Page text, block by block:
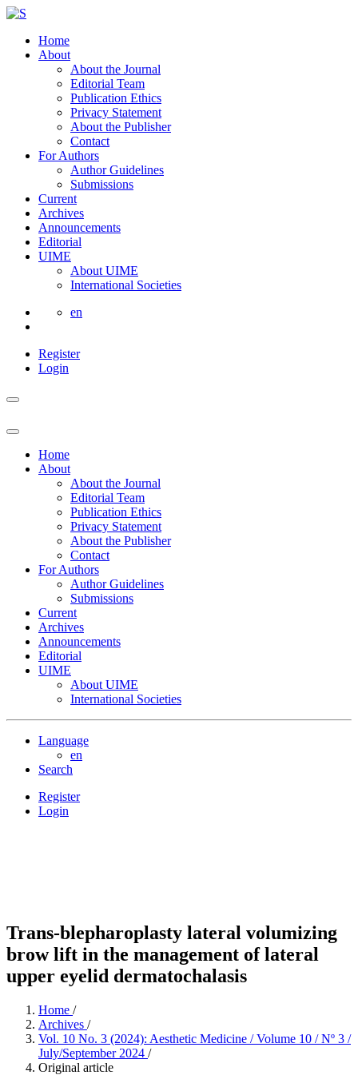
Home
About
About the Journal
Editorial Team
Publication Ethics
Privacy Statement
About the Publisher
Contact
For Authors
Author Guidelines
Submissions
Current
Archives
Announcements
Editorial
UIME
About UIME
International Societies
en
Register
Login
Home
About
About the Journal
Editorial Team
Publication Ethics
Privacy Statement
About the Publisher
Contact
For Authors
Author Guidelines
Submissions
Current
Archives
Announcements
Editorial
UIME
About UIME
International Societies
Language
en
Search
Register
Login
Trans-blepharoplasty lateral volumizing
brow lift in the management of lateral
upper eyelid dermatochalasis
Home /
Archives /
Vol. 10 No. 3 (2024): Aesthetic Medicine / Volume 10 / Nº 3 /
July/September 2024 /
Original article